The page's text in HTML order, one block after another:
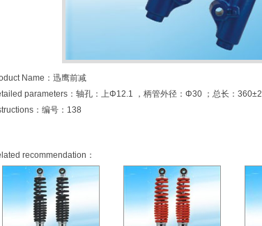
Name：迅鹰前减
parameters：轴孔：上Φ12.1 ，柄管外径：Φ30 ；总长：360±2
：编号：138
recommendation：